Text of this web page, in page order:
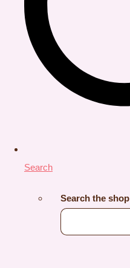
Search
Search the shop